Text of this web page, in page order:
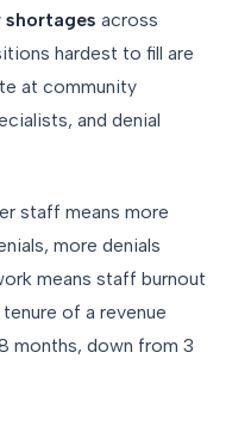
shortages across
hardest to fill are
at community
and denial
staff means more
more denials
means staff burnout
of a revenue
months, down from 3